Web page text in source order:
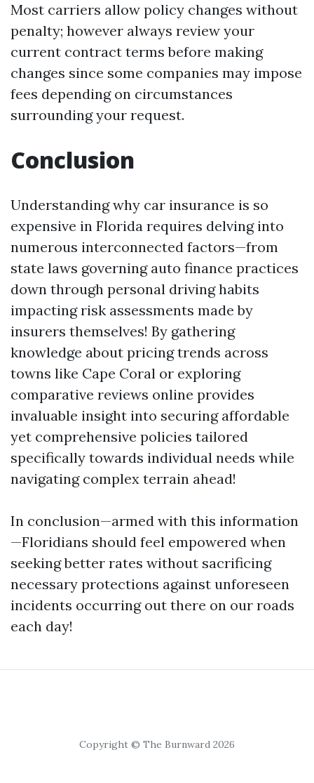
Most carriers allow policy changes without
penalty; however always review your
current contract terms before making
changes since some companies may impose
fees depending on circumstances
surrounding your request.
Conclusion
Understanding why car insurance is so
expensive in Florida requires delving into
numerous interconnected factors—from
state laws governing auto finance practices
down through personal driving habits
impacting risk assessments made by
insurers themselves! By gathering
knowledge about pricing trends across
towns like Cape Coral or exploring
comparative reviews online provides
invaluable insight into securing affordable
yet comprehensive policies tailored
specifically towards individual needs while
navigating complex terrain ahead!
In conclusion—armed with this information
—Floridians should feel empowered when
seeking better rates without sacrificing
necessary protections against unforeseen
incidents occurring out there on our roads
each day!
Copyright © The Burnward 2026